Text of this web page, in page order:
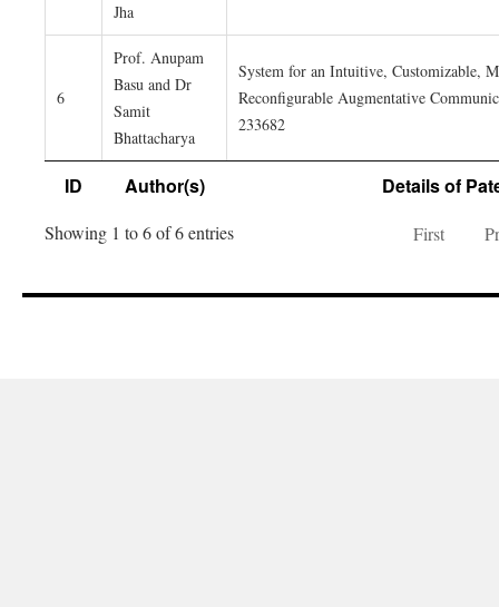
ID Author(s) Details of
Jha
6
Prof. Anupam
Basu and Dr
Samit
Bhattacharya
System for an Intuitive, Customizable,
Reconfigurable Augmentative
233682
Showing 1 to 6 of 6 entries First